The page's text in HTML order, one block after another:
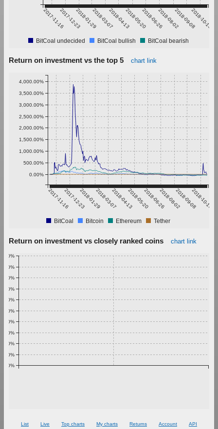
2017-11-162017-12-232018-01-292018-03-072018-04-132018-05-202018-06-262018-08-022018-09-082018-10-15
BitCoal undecided BitCoal bullish BitCoal bearish
Return on investment vs the top 5 chart link
2017-11-162017-12-232018-01-292018-03-072018-04-132018-05-202018-06-262018-08-022018-09-082018-10-15
0.00%
500.00%
1,000.00%
1,500.00%
2,000.00%
2,500.00%
3,000.00%
3,500.00%
4,000.00%
BitCoal Bitcoin Ethereum Tether
Return on investment vs closely ranked coins chart link
0.00%
0.10%
0.20%
0.30%
0.40%
0.50%
0.60%
0.70%
0.80%
0.90%
1.00%
List Live Top charts My charts Returns Account API